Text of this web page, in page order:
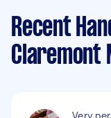
Recent
Claremont